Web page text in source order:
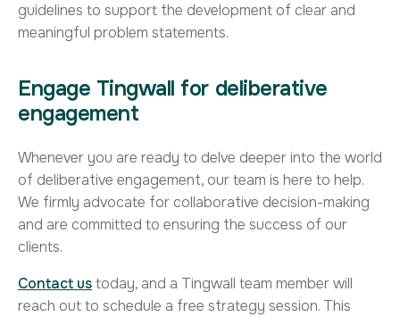
guidelines to support the development of clear and
meaningful problem statements.
Engage Tingwall for deliberative
engagement
Whenever you are ready to delve deeper into the world
of deliberative engagement, our team is here to help.
We firmly advocate for collaborative decision-making
and are committed to ensuring the success of our
clients.
Contact ustoday, and a Tingwall team member will
reach out to schedule a free strategy session. This